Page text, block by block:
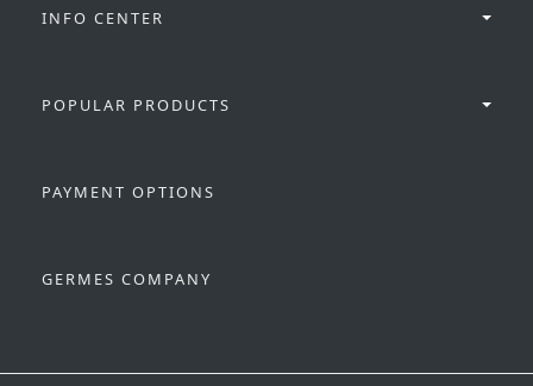
INFO CENTER
POPULAR PRODUCTS
PAYMENT OPTIONS
GERMES COMPANY